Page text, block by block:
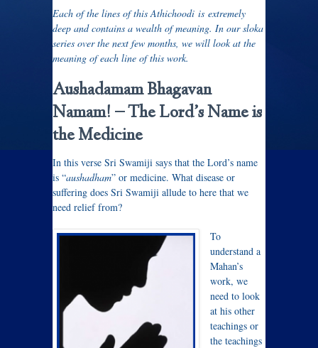
Each of the lines of this Athichoodi is extremely
deep and contains a wealth of meaning. In our sloka
series over the next few months, we will look at the
meaning of each line of this work.
Aushadamam Bhagavan
Namam! –The Lord’s Name is
the Medicine
In this verse Sri Swamiji says that the Lord’s name
is “aushadham” or medicine. What disease or
suffering does Sri Swamiji allude to here that we
need relief from?
To
understand a
Mahan’s
work, we
need to look
at his other
teachings or
the teachings